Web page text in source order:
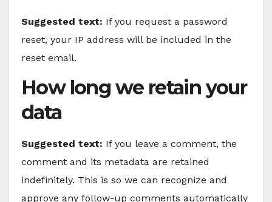
Suggested text: If you request a password
reset, your IP address will be included in the
reset email.
How long we retain your
data
Suggested text: If you leave a comment, the
comment and its metadata are retained
indefinitely. This is so we can recognize and
approve any follow-up comments automatically